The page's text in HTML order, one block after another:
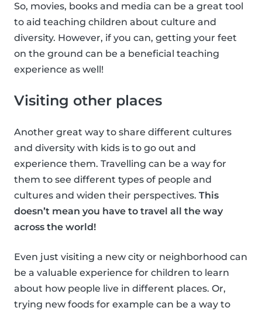
So, movies, books and media can be a great tool
to aid teaching children about culture and
diversity. However, if you can, getting your feet
on the ground can be a beneficial teaching
experience as well!
Visiting other places
Another great way to share different cultures
and diversity with kids is to go out and
experience them. Travelling can be a way for
them to see different types of people and
cultures and widen their perspectives. This
doesn’t mean you have to travel all the way
across the world!
Even just visiting a new city or neighborhood can
be a valuable experience for children to learn
about how people live in different places. Or,
trying new foods for example can be a way to